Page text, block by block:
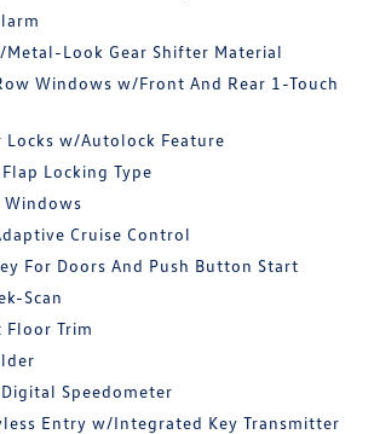
Metal-Look Gear Shifter Material
Windows w/Front And Rear 1-Touch
Locks w/Autolock Feature
Locking Type
Windows
Cruise Control
For Doors And Push Button Start
Scan
Floor Trim
Speedometer
Entry w/Integrated Key Transmitter